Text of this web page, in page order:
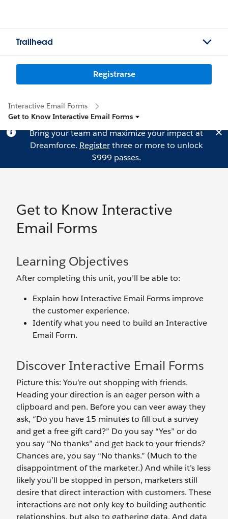
Trailhead
Registrarse
Interactive Email Forms
Get to Know Interactive Email Forms
Bring your team and maximize your impact at
Dreamforce. Registerthree or more to unlock
$999 passes.
Get to Know Interactive
Email Forms
Learning Objectives
After completing this unit, you’ll be able to:
Explain how Interactive Email Forms improve
the customer experience.
Identify what you need to build an Interactive
Email Form.
Discover Interactive Email Forms
Picture this: You’re out shopping with friends.
Heading your direction is an eager person with a
clipboard and pen. Before you can veer away they
ask, “Do you have 15 minutes to fill out a survey
and get a free gift card?” Do you say “Yes” or do
you say “No thanks” and get back to your friends?
Chances are, you say “No thanks.” (Much to the
disappointment of the marketer.) And while it’s less
likely you’ll be stopped in person, marketers still
desire that direct interaction with customers. These
interactions are not only key to building authentic
relationships, but also to gathering data. And data